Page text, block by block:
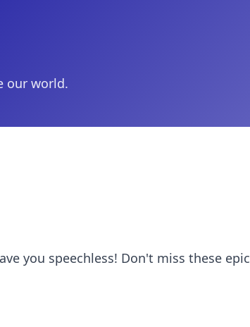
our world.
you speechless! Don't miss these epic